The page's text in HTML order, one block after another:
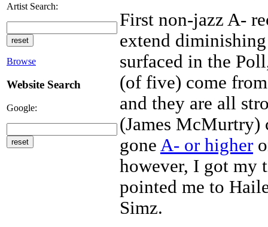
Artist Search:
Browse
Website Search
Google:
First non-jazz A-
extend
surfaced in the
(of five) come
and they are all
(James McMurtry)
gone A- or higher
however, I got my
pointed me to
Simz.